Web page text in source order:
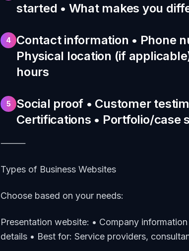
started • What makes you
4
Contact information • Phone
Physical location (if
hours
5
Social proof • Customer
Certifications • Portfolio/case
⸻
Types of Business Websites
Choose based on your needs:
Presentation website: • Company
details • Best for: Service providers,